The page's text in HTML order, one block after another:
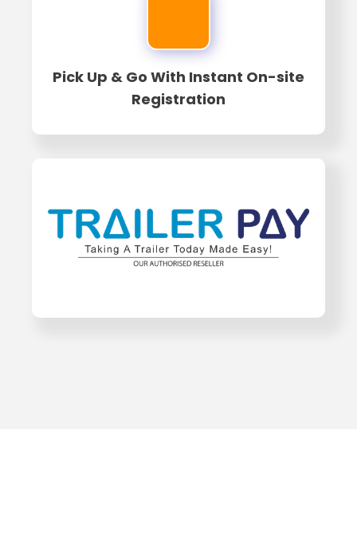
Pick Up & Go With Instant On-site
Registration